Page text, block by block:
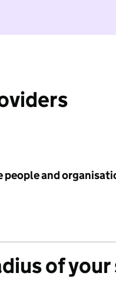
people and
of